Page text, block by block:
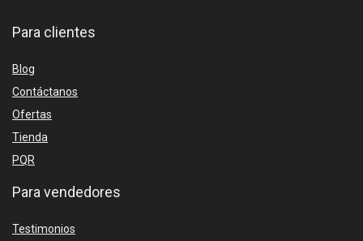
Para clientes
Blog
Contáctanos
Ofertas
Tienda
PQR
Para vendedores
Testimonios